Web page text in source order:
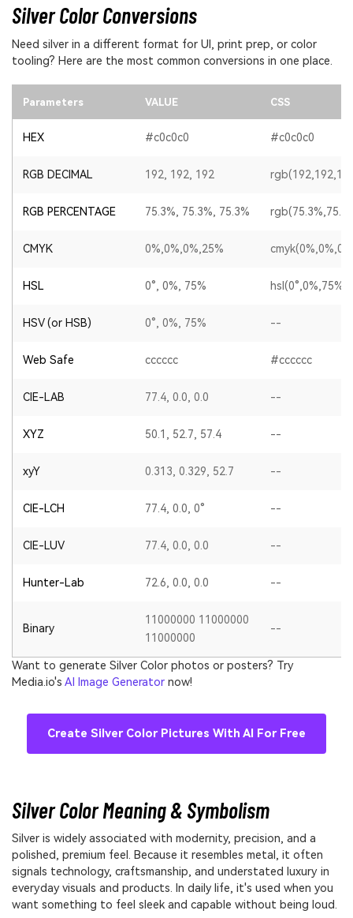
Silver Color Conversions
Need silver in a different format for UI, print prep, or color
tooling? Here are the most common conversions in one place.
Parameters VALUE CSS
HEX #c0c0c0 #c0c0c0
RGB DECIMAL 192, 192, 192
RGB PERCENTAGE 75.3%, 75.3%, 75.3%
CMYK 0%,0%,0%,25%
HSL 0°, 0%, 75% hsl(0°,0%,75%)
HSV (or HSB) 0°, 0%, 75% --
Web Safe cccccc #cccccc
CIE-LAB 77.4, 0.0, 0.0 --
XYZ 50.1, 52.7, 57.4 --
xyY 0.313, 0.329, 52.7 --
CIE-LCH 77.4, 0.0, 0° --
CIE-LUV 77.4, 0.0, 0.0 --
Hunter-Lab 72.6, 0.0, 0.0 --
Binary
11000000 11000000
11000000
--
Want to generate Silver Color photos or posters? Try
Media.io's AI Image Generator now!
Create Silver Color Pictures With AI For Free
Silver Color Meaning & Symbolism
Silver is widely associated with modernity, precision, and a
polished, premium feel. Because it resembles metal, it often
signals technology, craftsmanship, and understated luxury in
everyday visuals and products. In daily life, it's used when you
want something to feel sleek and capable without being loud.